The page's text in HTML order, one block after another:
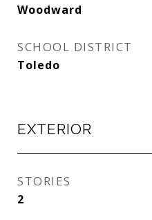
Woodward
SCHOOL DISTRICT
Toledo
EXTERIOR
STORIES
2